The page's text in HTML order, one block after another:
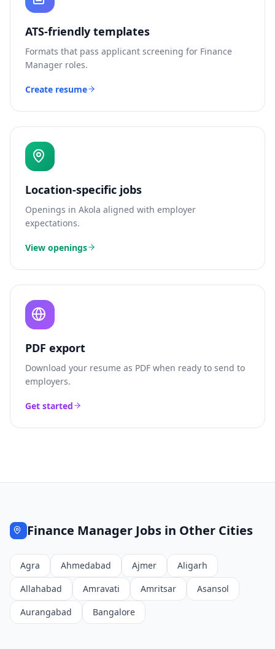
ATS-friendly templates
Formats that pass applicant screening for Finance
Manager roles.
Create resume
Location-specific jobs
Openings in Akola aligned with employer
expectations.
View openings
PDF export
Download your resume as PDF when ready to send to
employers.
Get started
Finance Manager Jobs in Other Cities
Agra Ahmedabad Ajmer
Aligarh
Allahabad
Amravati Amritsar
Asansol
Aurangabad
Bangalore